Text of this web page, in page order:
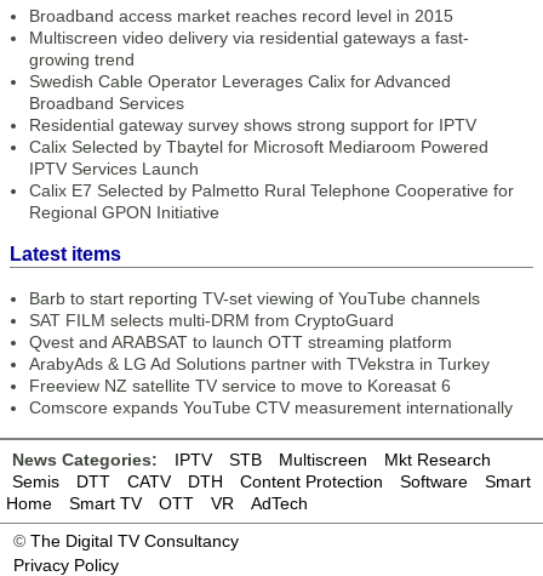
Broadband access market reaches record level in 2015
Multiscreen video delivery via residential gateways a fast-
growing trend
Swedish Cable Operator Leverages Calix for Advanced
Broadband Services
Residential gateway survey shows strong support for IPTV
Calix Selected by Tbaytel for Microsoft Mediaroom Powered
IPTV Services Launch
Calix E7 Selected by Palmetto Rural Telephone Cooperative for
Regional GPON Initiative
Latest items
Barb to start reporting TV-set viewing of YouTube channels
SAT FILM selects multi-DRM from CryptoGuard
Qvest and ARABSAT to launch OTT streaming platform
ArabyAds & LG Ad Solutions partner with TVekstra in Turkey
Freeview NZ satellite TV service to move to Koreasat 6
Comscore expands YouTube CTV measurement internationally
News Categories: IPTV STB Multiscreen
Mkt Research
Semis
DTT CATV DTH Content Protection Software
Smart
Home
Smart TV OTT VR
AdTech
© The Digital TV Consultancy
Privacy Policy